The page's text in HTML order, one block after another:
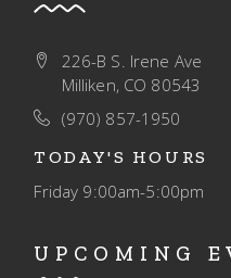
226-B S. Irene Ave
Milliken, CO 80543
(970) 857-1950
TODAY'S HOURS
Friday 9:00am-5:00pm
UPCOMING